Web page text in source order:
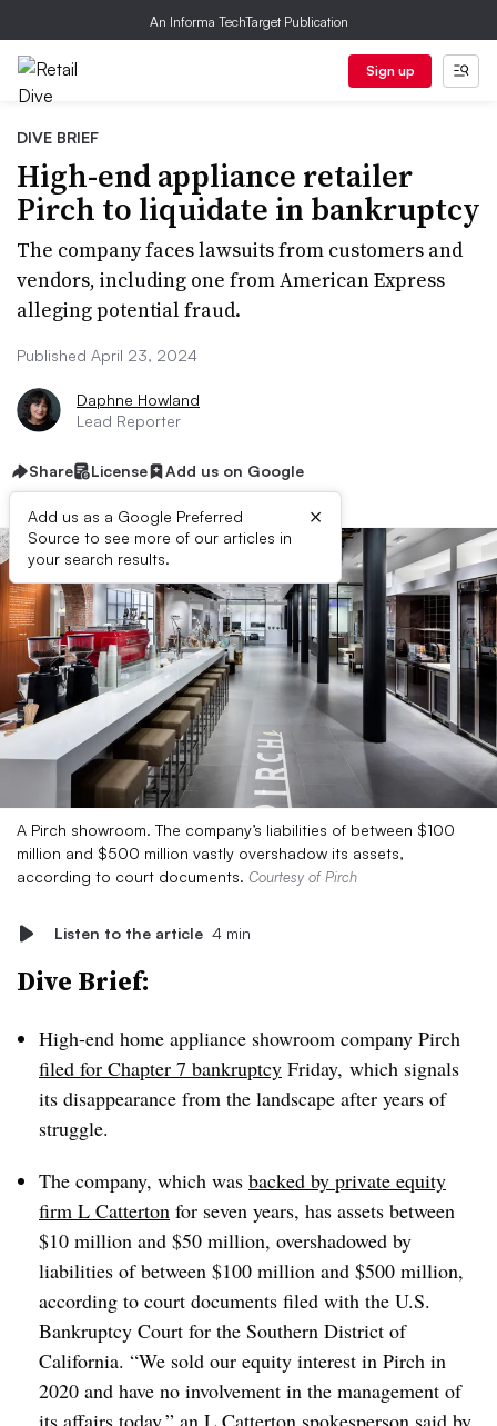
An Informa TechTarget Publication
Sign up
DIVE BRIEF
High-end appliance retailer
Pirch to liquidate in bankruptcy
The company faces lawsuits from customers and
vendors, including one from American Express
alleging potential fraud.
Published April 23, 2024
Daphne Howland
Lead Reporter
Share License Add us on Google
Add us as a Google Preferred
Source to see more of our articles in
your search results.
×
A Pirch showroom. The company’s liabilities of between $100
million and $500 million vastly overshadow its assets,
according to court documents. Courtesy of Pirch
Listen to the article 4 min
Dive Brief:
High-end home appliance showroom company Pirch
filed for Chapter 7 bankruptcy Friday, which signals
its disappearance from the landscape after years of
struggle.
The company, which was backed by private equity
firm L Catterton for seven years, has assets between
$10 million and $50 million, overshadowed by
liabilities of between $100 million and $500 million,
according to court documents filed with the U.S.
Bankruptcy Court for the Southern District of
California. “We sold our equity interest in Pirch in
2020 and have no involvement in the management of
its affairs today,” an L Catterton spokesperson said by